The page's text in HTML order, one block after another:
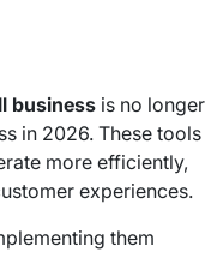
business is no longer
in 2026. These tools
more efficiently,
experiences.
them